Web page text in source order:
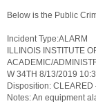
Below is the Public
Incident Type:ALARM
ILLINOIS INSTITUTE
ACADEMIC/
W 34TH 8/13/2019
Disposition: CLEARED
Notes: An equipment